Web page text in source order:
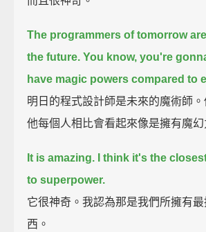
The programmers of tomorrow
the future. You know, you're
have magic powers compared to
明日的程式設計師是未來的魔術師
他每個人相比會看起來像是擁有魔幻
It is amazing. I think it's the
to superpower.
它很神奇。我認為那是我們所擁有
西。